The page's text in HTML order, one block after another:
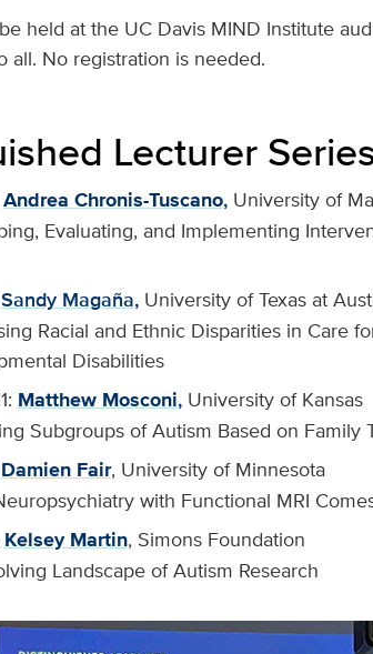
held at the UC Davis MIND Institute
all. No registration is needed.
Lecturer
Andrea Chronis-Tuscano,University of
Evaluating, and Implementing
Sandy Magaña,University of Texas at
Racial and Ethnic Disparities in Care
Disabilities
Matthew Mosconi,University of Kansas
Subgroups of Autism Based on Family
Damien Fair, University of Minnesota
with Functional MRI
Kelsey Martin, Simons Foundation
Landscape of Autism Research